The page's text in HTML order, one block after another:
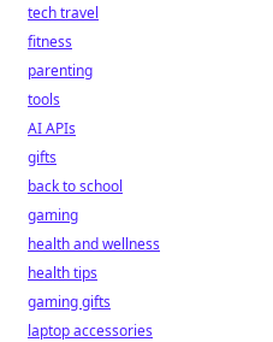
tech travel
fitness
parenting
tools
AI APIs
gifts
back to school
gaming
health and wellness
health tips
gaming gifts
laptop accessories